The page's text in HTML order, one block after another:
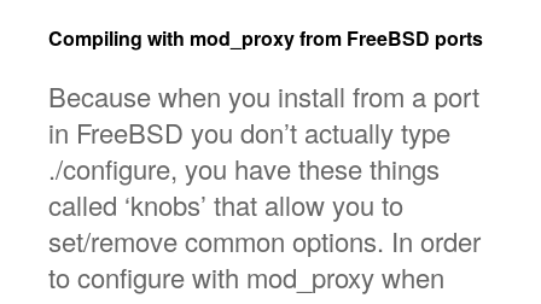
Compiling with mod_proxy from FreeBSD ports
Because when you install from a port
in FreeBSD you don’t actually type
./configure, you have these things
called ‘knobs’ that allow you to
set/remove common options. In order
to configure with mod_proxy when